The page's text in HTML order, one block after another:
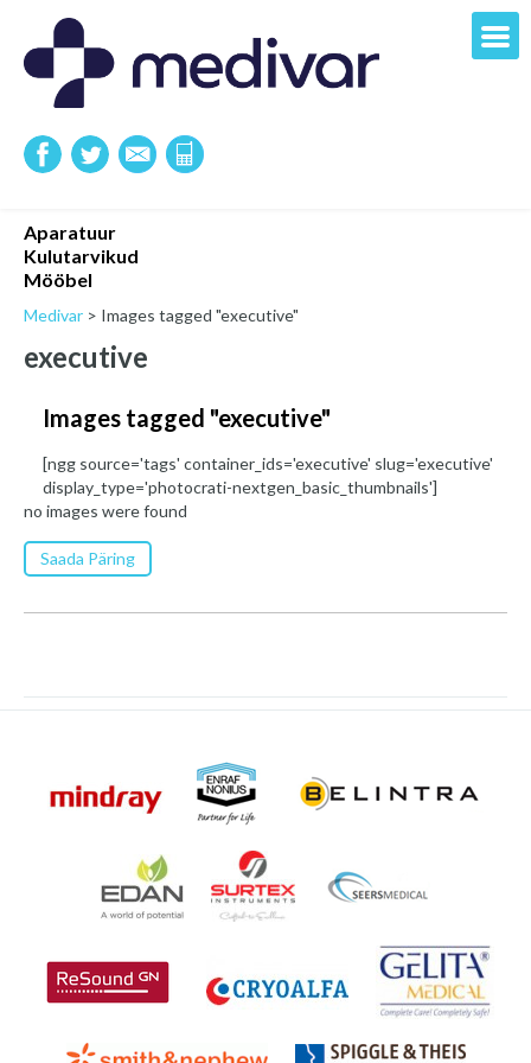
Aparatuur
Kulutarvikud
Mööbel
Medivar > Images tagged "executive"
executive
Images tagged "executive"
[ngg source='tags' container_ids='executive' slug='executive'
display_type='photocrati-nextgen_basic_thumbnails']
no images were found
Saada Päring